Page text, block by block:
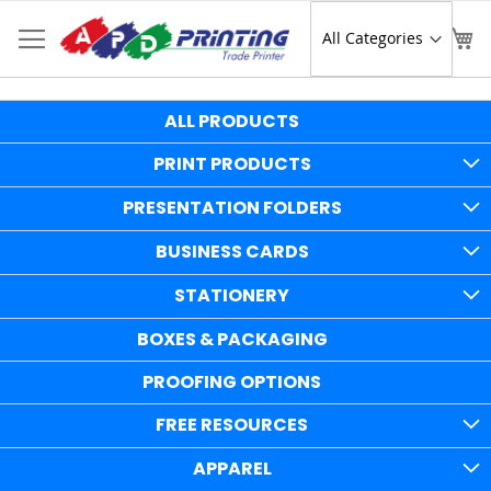
to
Content
ALL PRODUCTS
PRINT PRODUCTS
PRESENTATION FOLDERS
BUSINESS CARDS
STATIONERY
BOXES & PACKAGING
PROOFING OPTIONS
FREE RESOURCES
APPAREL